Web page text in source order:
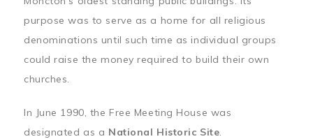
purpose was to serve as a home for all religious
denominations until such time as individual groups
could raise the money required to build their own
churches.
In June 1990, the Free Meeting House was
designated as a National Historic Site.